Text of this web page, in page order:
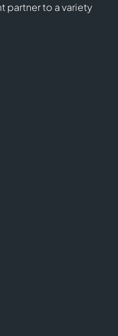
partner to a variety